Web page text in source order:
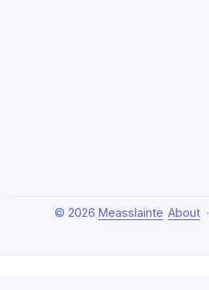
© 2026 Measslainte About·